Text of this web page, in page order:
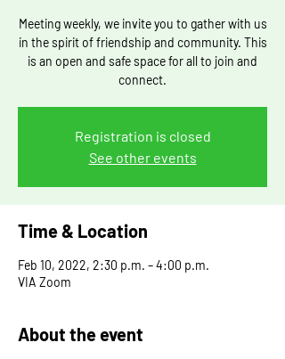
Meeting weekly, we invite you to gather with us
in the spirit of friendship and community. This
is an open and safe space for all to join and
connect.
Registration is closed
See other events
Time & Location
Feb 10, 2022, 2:30 p.m. – 4:00 p.m.
VIA Zoom
About the event